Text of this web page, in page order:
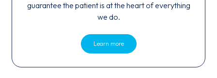
By clicking sign up you agree to the
This site is protected by reCAPTCHA and the Google
apply.
guarantee the patient is at the heart of everything
we do.
Learn more